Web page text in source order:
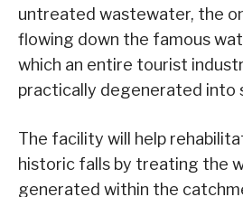
untreated wastewater, the
flowing down the famous
which an entire tourist
practically degenerated into
The facility will help
historic falls by treating the
generated within the